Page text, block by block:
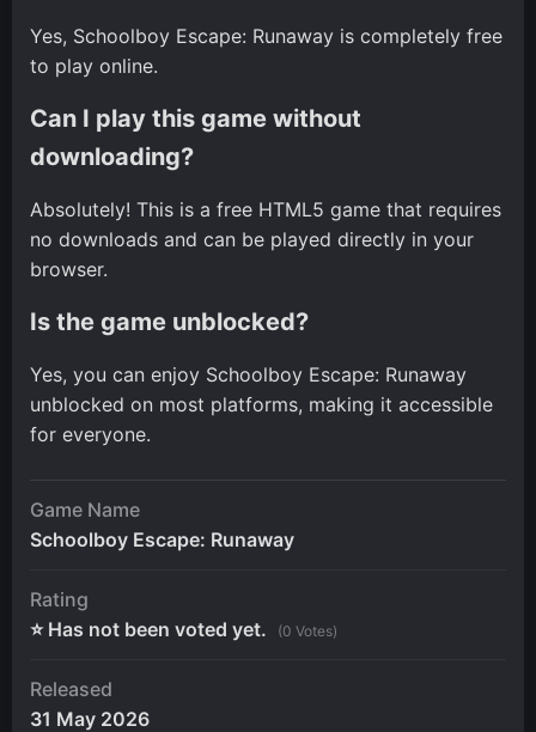
Yes, Schoolboy Escape: Runaway is completely free
to play online.
Can I play this game without
downloading?
Absolutely! This is a free HTML5 game that requires
no downloads and can be played directly in your
browser.
Is the game unblocked?
Yes, you can enjoy Schoolboy Escape: Runaway
unblocked on most platforms, making it accessible
for everyone.
Game Name
Schoolboy Escape: Runaway
Rating
⭐ Has not been voted yet.
(0 Votes)
Released
31 May 2026